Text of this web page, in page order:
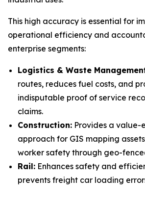
This high accuracy is essential for
operational efficiency and
enterprise segments:
Logistics & Waste
routes, reduces fuel costs, and
indisputable proof of service
claims.
Construction: Provides a value-
approach for GIS mapping
worker safety through geo-
Rail: Enhances safety and
prevents freight car loading